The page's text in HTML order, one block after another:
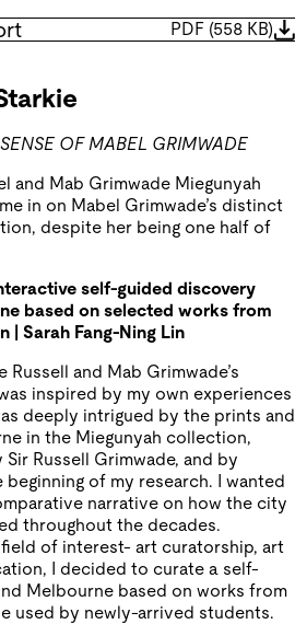
PDF (558 KB)
OF MABEL GRIMWADE
and Mab Grimwade Miegunyah
in on Mabel Grimwade’s distinct
despite her being one half of
self-guided discovery
based on selected works from
| Sarah Fang-Ning Lin
and Mab Grimwade’s
inspired by my own experiences
deeply intrigued by the prints and
in the Miegunyah collection,
Russell Grimwade, and by
of my research. I wanted
narrative on how the city
throughout the decades.
of interest- art curatorship, art
I decided to curate a self-
Melbourne based on works from
used by newly-arrived students.